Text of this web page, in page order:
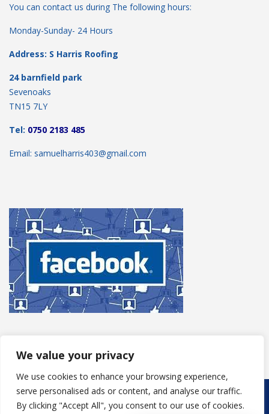
We value your privacy
We use cookies to enhance your browsing experience,
serve personalised ads or content, and analyse our traffic.
By clicking "Accept All", you consent to our use of cookies.
You can contact us during The following hours:
Monday-Sunday- 24 Hours
Address: S Harris Roofing
24 barnfield park
Sevenoaks
TN15 7LY
Tel: 0750 2183 485
Email: samuelharris403@gmail.com
Copyright © 2025 S Harris Roofing. Powered byWordPress